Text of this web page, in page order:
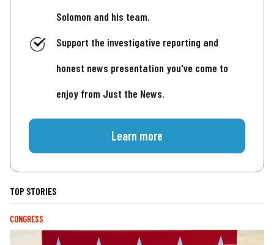
Solomon and his team.
Support the investigative reporting and
honest news presentation you've come to
enjoy from Just the News.
Learn more
TOP STORIES
CONGRESS